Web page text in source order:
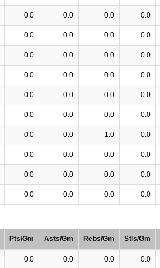
0.0 0.0 0.0 0.0
0.0 0.0 0.0 0.0
0.0 0.0 0.0 0.0
0.0 0.0 0.0 0.0
0.0 0.0 0.0 0.0
0.0 0.0 0.0 0.0
0.0 0.0 1.0 0.0
0.0 0.0 0.0 0.0
0.0 0.0 0.0 0.0
0.0 0.0 0.0 0.0
Pts/Gm Asts/Gm Rebs/Gm Stls/Gm
0.0 0.0 0.0 0.0